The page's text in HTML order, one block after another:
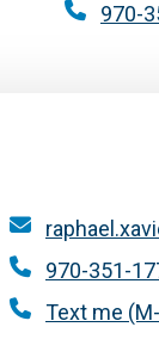
970-
970-351-
Text me